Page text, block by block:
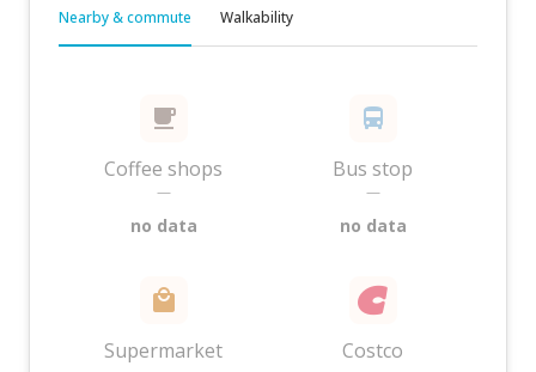
Nearby & commute Walkability
Coffee shops
—
no data
Bus stop
—
no data
Supermarket Costco